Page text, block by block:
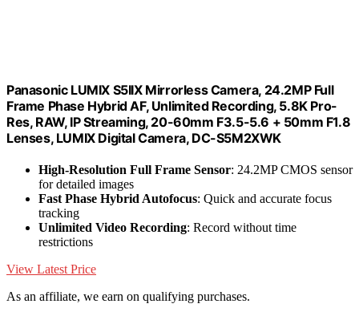
Panasonic LUMIX S5IIX Mirrorless Camera, 24.2MP Full
Frame Phase Hybrid AF, Unlimited Recording, 5.8K Pro-
Res, RAW, IP Streaming, 20-60mm F3.5-5.6 + 50mm F1.8
Lenses, LUMIX Digital Camera, DC-S5M2XWK
High-Resolution Full Frame Sensor: 24.2MP CMOS sensor
for detailed images
Fast Phase Hybrid Autofocus: Quick and accurate focus
tracking
Unlimited Video Recording: Record without time
restrictions
View Latest Price
As an affiliate, we earn on qualifying purchases.